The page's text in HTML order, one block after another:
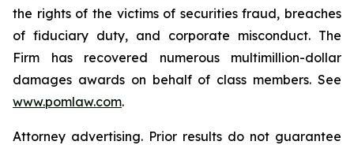
the rights of the victims of securities fraud, breaches
of fiduciary duty, and corporate misconduct. The
Firm has recovered numerous multimillion-dollar
damages awards on behalf of class members. See
www.pomlaw.com.
Attorney advertising. Prior results do not guarantee